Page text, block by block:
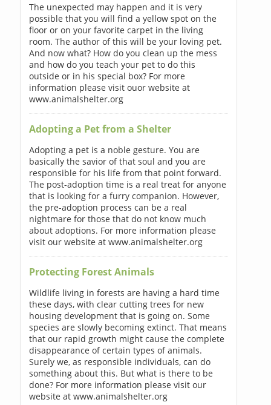
The unexpected may happen and it is very
possible that you will find a yellow spot on the
floor or on your favorite carpet in the living
room. The author of this will be your loving pet.
And now what? How do you clean up the mess
and how do you teach your pet to do this
outside or in his special box? For more
information please visit ouor website at
www.animalshelter.org
Adopting a Pet from a Shelter
Adopting a pet is a noble gesture. You are
basically the savior of that soul and you are
responsible for his life from that point forward.
The post-adoption time is a real treat for anyone
that is looking for a furry companion. However,
the pre-adoption process can be a real
nightmare for those that do not know much
about adoptions. For more information please
visit our website at www.animalshelter.org
Protecting Forest Animals
Wildlife living in forests are having a hard time
these days, with clear cutting trees for new
housing development that is going on. Some
species are slowly becoming extinct. That means
that our rapid growth might cause the complete
disappearance of certain types of animals.
Surely we, as responsible individuals, can do
something about this. But what is there to be
done? For more information please visit our
website at www.animalshelter.org